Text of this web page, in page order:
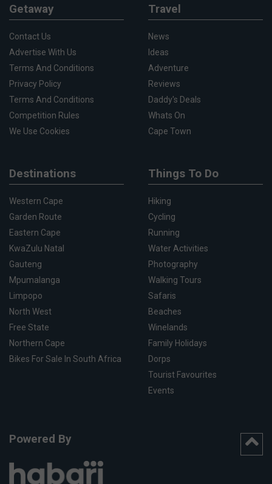
Getaway
Contact Us
Advertise With Us
Terms And Conditions
Privacy Policy
Terms And Conditions
Competition Rules
We Use Cookies
Travel
News
Ideas
Adventure
Reviews
Daddy's Deals
Whats On
Cape Town
Destinations
Western Cape
Garden Route
Eastern Cape
KwaZulu Natal
Gauteng
Mpumalanga
Limpopo
North West
Free State
Northern Cape
Bikes For Sale In South Africa
Things To Do
Hiking
Cycling
Running
Water Activities
Photography
Walking Tours
Safaris
Beaches
Winelands
Family Holidays
Dorps
Tourist Favourites
Events
Powered By